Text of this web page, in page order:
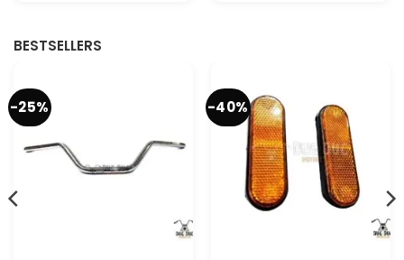
BESTSELLERS
-25% -40%